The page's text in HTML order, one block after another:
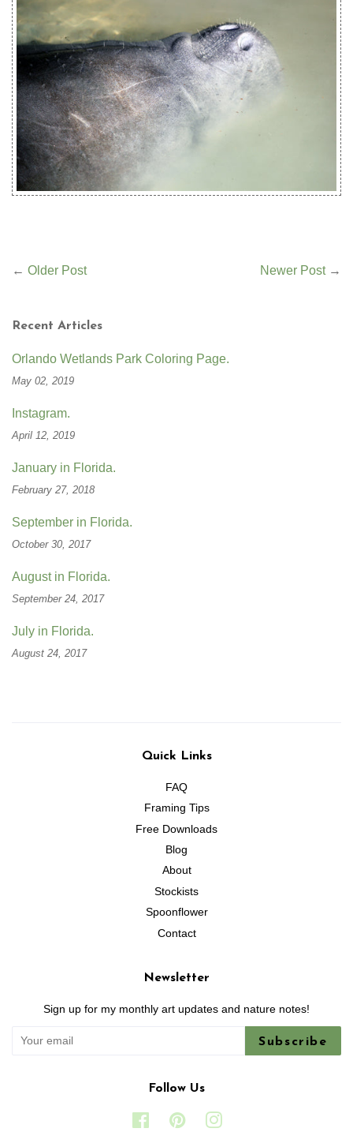
← Older Post Newer Post→
Recent Articles
Orlando Wetlands Park Coloring Page.
May 02, 2019
Instagram.
April 12, 2019
January in Florida.
February 27, 2018
September in Florida.
October 30, 2017
August in Florida.
September 24, 2017
July in Florida.
August 24, 2017
Quick Links
FAQ
Framing Tips
Free Downloads
Blog
About
Stockists
Spoonflower
Contact
Newsletter
Sign up for my monthly art updates and nature notes!
Subscribe
Follow Us
FacebookPinterest